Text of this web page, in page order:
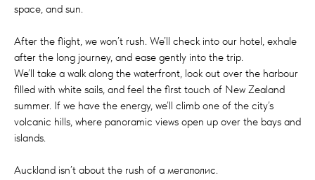
space, and sun.
After the flight, we won’t rush. We’ll check into our hotel, exhale
after the long journey, and ease gently into the trip.
We’ll take a walk along the waterfront, look out over the harbour
filled with white sails, and feel the first touch of New Zealand
summer. If we have the energy, we’ll climb one of the city’s
volcanic hills, where panoramic views open up over the bays and
islands.
Auckland isn’t about the rush of a мегаполис.